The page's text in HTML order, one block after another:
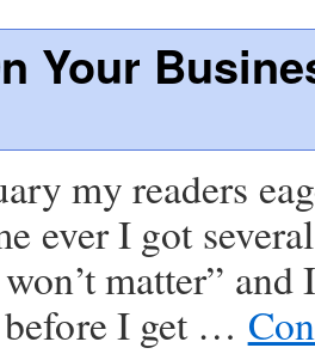
Your
my readers
ever I got
matter”
I get …